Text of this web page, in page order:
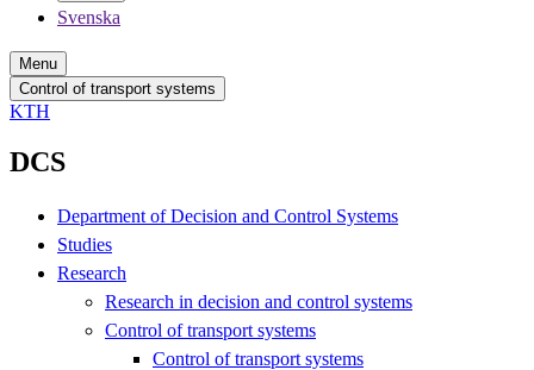
Svenska
Menu
Control of transport systems
KTH
DCS
Department of Decision and Control Systems
Studies
Research
Research in decision and control systems
Control of transport systems
Control of transport systems